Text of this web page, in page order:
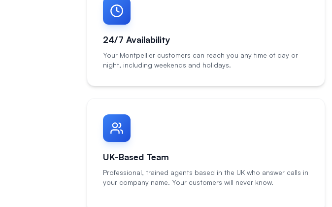
24/7 Availability
Your Montpellier customers can reach you any time of day or
night, including weekends and holidays.
UK-Based Team
Professional, trained agents based in the UK who answer calls in
your company name. Your customers will never know.